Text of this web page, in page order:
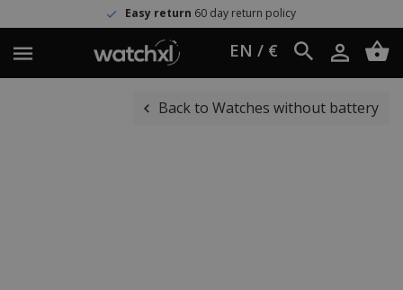
Easy return 60 day return policy
EN / €
Back to Watches without battery